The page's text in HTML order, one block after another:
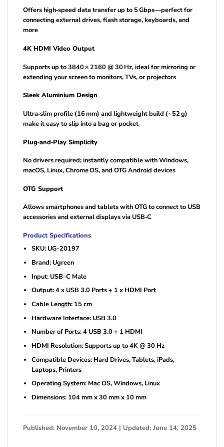
Offers high‑speed data transfer up to 5 Gbps—perfect for
connecting external drives, flash storage, keyboards, and
more
4K HDMI Video Output
Supports up to 3840 × 2160 @ 30 Hz, ideal for mirroring or
extending your screen to monitors, TVs, or projectors
Sleek Aluminium Design
Ultra‑slim profile (16 mm) and lightweight build (~52 g)
make it easy to slip into a bag or pocket
Plug‑and‑Play Simplicity
No drivers required; instantly compatible with Windows,
macOS, Linux, Chrome OS, and OTG Android devices
OTG Support
Allows smartphones and tablets with OTG to connect to USB
accessories and external displays via USB‑C
Product Specifications
SKU: UG-20197
Brand: Ugreen
Input: USB-C Male
Output: 4 x USB 3.0 Ports + 1 x HDMI Port
Cable Length: 15 cm
Hardware Interface: USB 3.0
Number of Ports: 4 USB 3.0 + 1 HDMI
HDMI Resolution: Supports up to 4K @ 30 Hz
Compatible Devices: Hard Drives, Tablets, iPads,
Laptops, Printers
Operating System: Mac OS, Windows, Linux
Dimensions: 104 mm x 30 mm x 10 mm
Published: November 10, 2024 | Updated: June 14, 2025